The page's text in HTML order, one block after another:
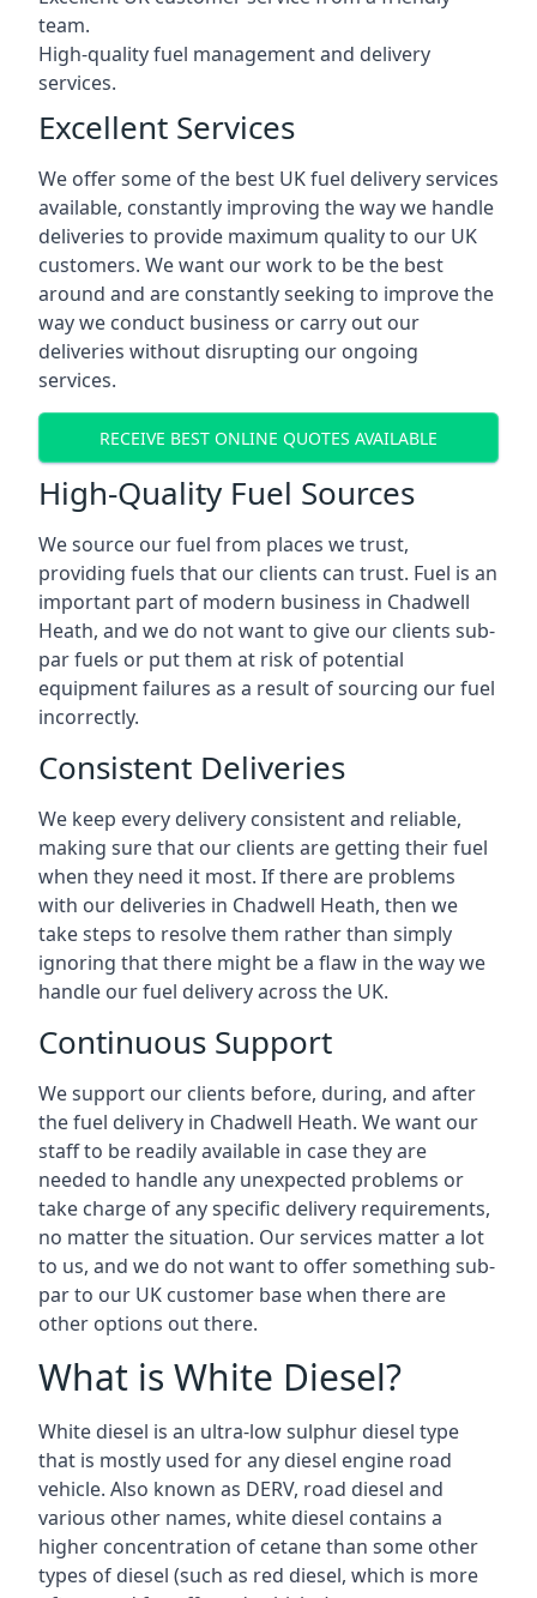
team.
High-quality fuel management and delivery
services.
Excellent Services
We offer some of the best UK fuel delivery services
available, constantly improving the way we handle
deliveries to provide maximum quality to our UK
customers. We want our work to be the best
around and are constantly seeking to improve the
way we conduct business or carry out our
deliveries without disrupting our ongoing
services.
RECEIVE BEST ONLINE QUOTES AVAILABLE
High-Quality Fuel Sources
We source our fuel from places we trust,
providing fuels that our clients can trust. Fuel is an
important part of modern business in Chadwell
Heath, and we do not want to give our clients sub-
par fuels or put them at risk of potential
equipment failures as a result of sourcing our fuel
incorrectly.
Consistent Deliveries
We keep every delivery consistent and reliable,
making sure that our clients are getting their fuel
when they need it most. If there are problems
with our deliveries in Chadwell Heath, then we
take steps to resolve them rather than simply
ignoring that there might be a flaw in the way we
handle our fuel delivery across the UK.
Continuous Support
We support our clients before, during, and after
the fuel delivery in Chadwell Heath. We want our
staff to be readily available in case they are
needed to handle any unexpected problems or
take charge of any specific delivery requirements,
no matter the situation. Our services matter a lot
to us, and we do not want to offer something sub-
par to our UK customer base when there are
other options out there.
What is White Diesel?
White diesel is an ultra-low sulphur diesel type
that is mostly used for any diesel engine road
vehicle. Also known as DERV, road diesel and
various other names, white diesel contains a
higher concentration of cetane than some other
types of diesel (such as red diesel, which is more